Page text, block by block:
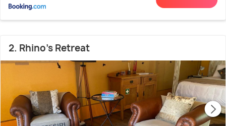
2. Rhino's Retreat